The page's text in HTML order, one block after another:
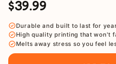
Regular
price
Sale
price
$39.99
Durable and built to last for
High quality printing that won't
Melts away stress so you feel